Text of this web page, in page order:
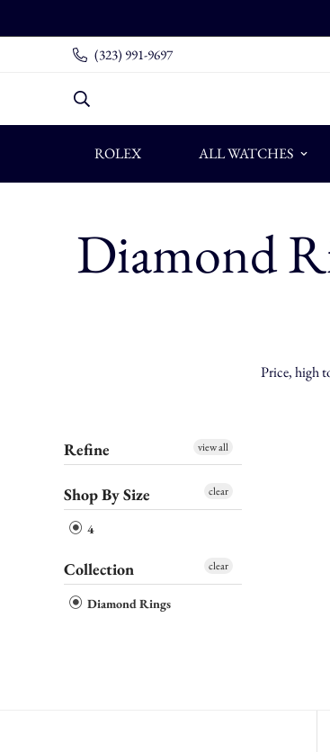
(323) 991-9697
ROLEX ALL WATCHES
Diamond
Refine view all
Shop By Size
4
clear
Collection
Diamond Rings
clear
Price, high